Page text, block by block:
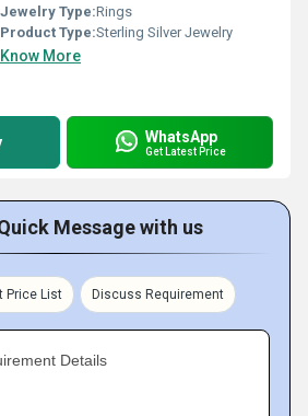
Jewelry Type:Rings
Product Type:Sterling Silver Jewelry
Know More
WhatsApp
Get Latest Price
Message with us
Price List Discuss Requirement
Details